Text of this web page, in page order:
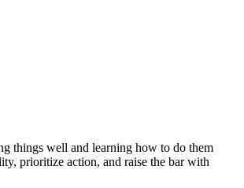
things well and learning how to do them
prioritize action, and raise the bar with